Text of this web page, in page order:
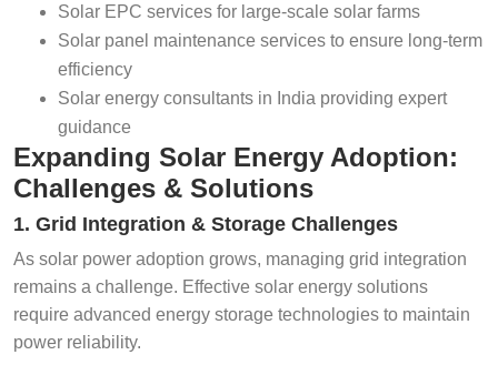
Solar EPC services for large-scale solar farms
Solar panel maintenance services to ensure long-term
efficiency
Solar energy consultants in India providing expert
guidance
Expanding Solar Energy Adoption:
Challenges & Solutions
1. Grid Integration & Storage Challenges
As solar power adoption grows, managing grid integration
remains a challenge. Effective solar energy solutions
require advanced energy storage technologies to maintain
power reliability.